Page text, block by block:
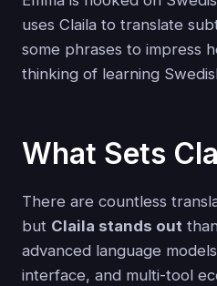
uses Claila to translate
some phrases to impress
thinking of learning
What Sets
There are countless
but Claila stands out
advanced language
interface, and multi-tool